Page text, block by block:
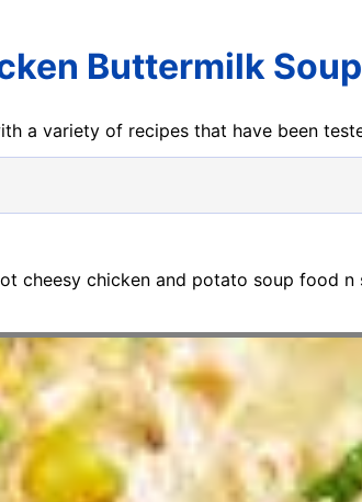
Buttermilk
a variety of recipes that have been
cheesy chicken and potato soup food